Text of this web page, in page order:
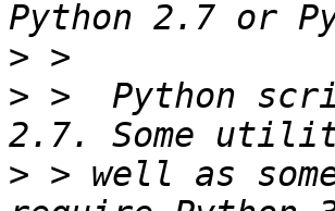
>
> >  Python
> > well as